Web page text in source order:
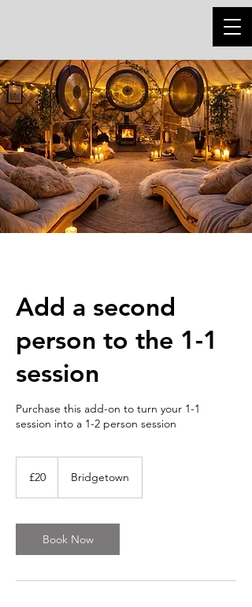
Add a second
person to the 1-1
session
Purchase this add-on to turn your 1-1
session into a 1-2 person session
pounds
£20 Bridgetown
Book Now